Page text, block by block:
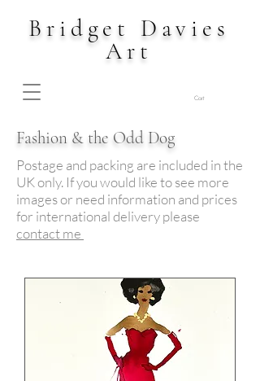
Bridget Davies
Art
Cart
Fashion & the Odd Dog
Postage and packing are included in the
UK only. If you would like to see more
images or need information and prices
for international delivery please
contact me